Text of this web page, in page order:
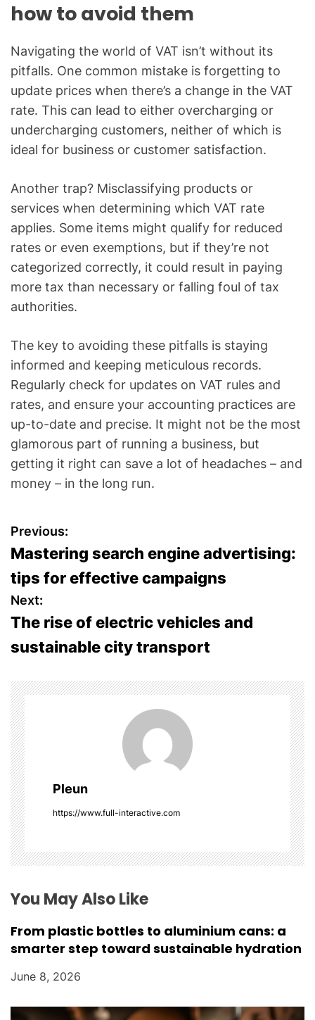
how to avoid them
Navigating the world of VAT isn’t without its
pitfalls. One common mistake is forgetting to
update prices when there’s a change in the VAT
rate. This can lead to either overcharging or
undercharging customers, neither of which is
ideal for business or customer satisfaction.
Another trap? Misclassifying products or
services when determining which VAT rate
applies. Some items might qualify for reduced
rates or even exemptions, but if they’re not
categorized correctly, it could result in paying
more tax than necessary or falling foul of tax
authorities.
The key to avoiding these pitfalls is staying
informed and keeping meticulous records.
Regularly check for updates on VAT rules and
rates, and ensure your accounting practices are
up-to-date and precise. It might not be the most
glamorous part of running a business, but
getting it right can save a lot of headaches – and
money – in the long run.
P
o
s
t
n
a
v
i
g
a
t
i
o
n
Previous:
Mastering search engine advertising:
tips for effective campaigns
Next:
The rise of electric vehicles and
sustainable city transport
Pleun
https://www.full-interactive.com
You May Also Like
From plastic bottles to aluminium cans: a
smarter step toward sustainable hydration
June 8, 2026